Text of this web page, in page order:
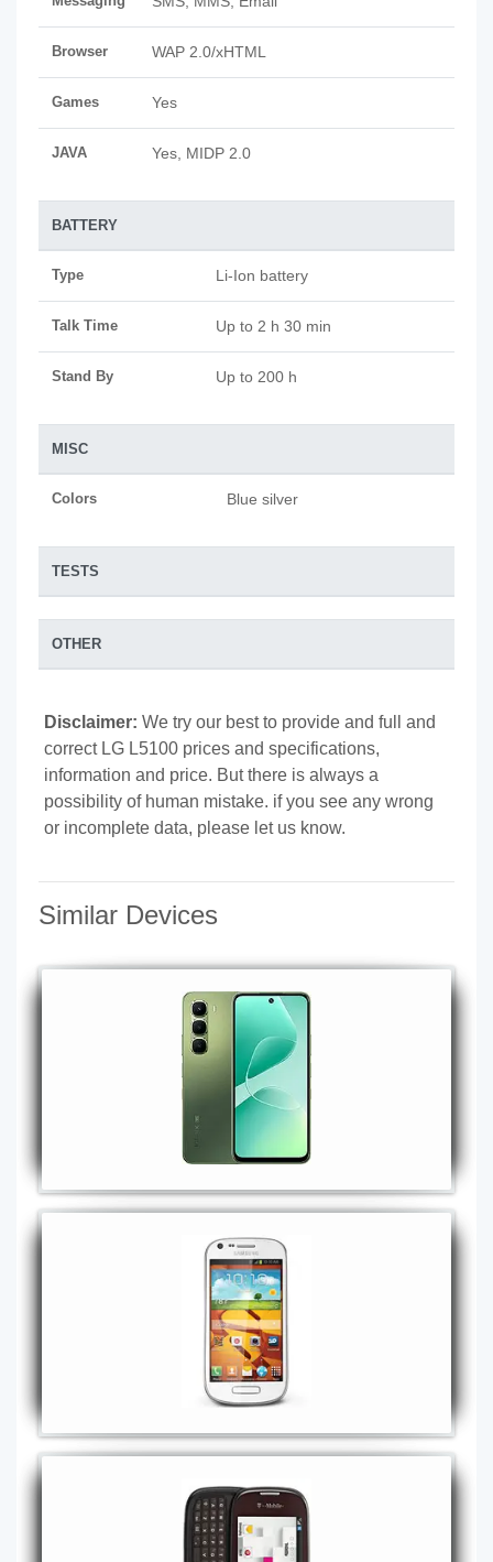
Browser WAP 2.0/xHTML
Games Yes
JAVA Yes, MIDP 2.0
BATTERY
Type Li-Ion battery
Talk Time Up to 2 h 30 min
Stand By Up to 200 h
MISC
Colors Blue silver
TESTS
OTHER
Disclaimer: We try our best to provide and full and
correct LG L5100 prices and specifications,
information and price. But there is always a
possibility of human mistake. if you see any wrong
or incomplete data, please let us know.
Similar Devices